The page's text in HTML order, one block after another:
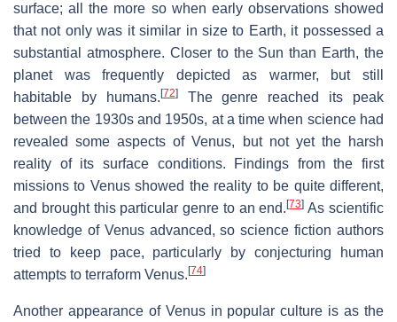
surface; all the more so when early observations showed
that not only was it similar in size to Earth, it possessed a
substantial atmosphere. Closer to the Sun than Earth, the
planet was frequently depicted as warmer, but still
habitable by humans. [72]The genre reached its peak
between the 1930s and 1950s, at a time when science had
revealed some aspects of Venus, but not yet the harsh
reality of its surface conditions. Findings from the first
missions to Venus showed the reality to be quite different,
and brought this particular genre to an end.[73] As scientific
knowledge of Venus advanced, so science fiction authors
tried to keep pace, particularly by conjecturing human
attempts to terraform Venus. [74]
Another appearance of Venus in popular culture is as the